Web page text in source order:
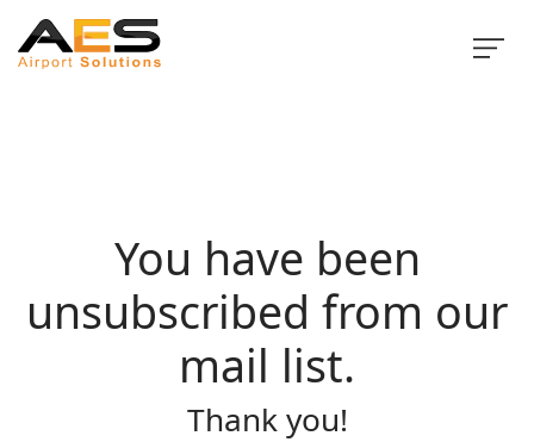
You have been
unsubscribed from our
mail list.
Thank you!